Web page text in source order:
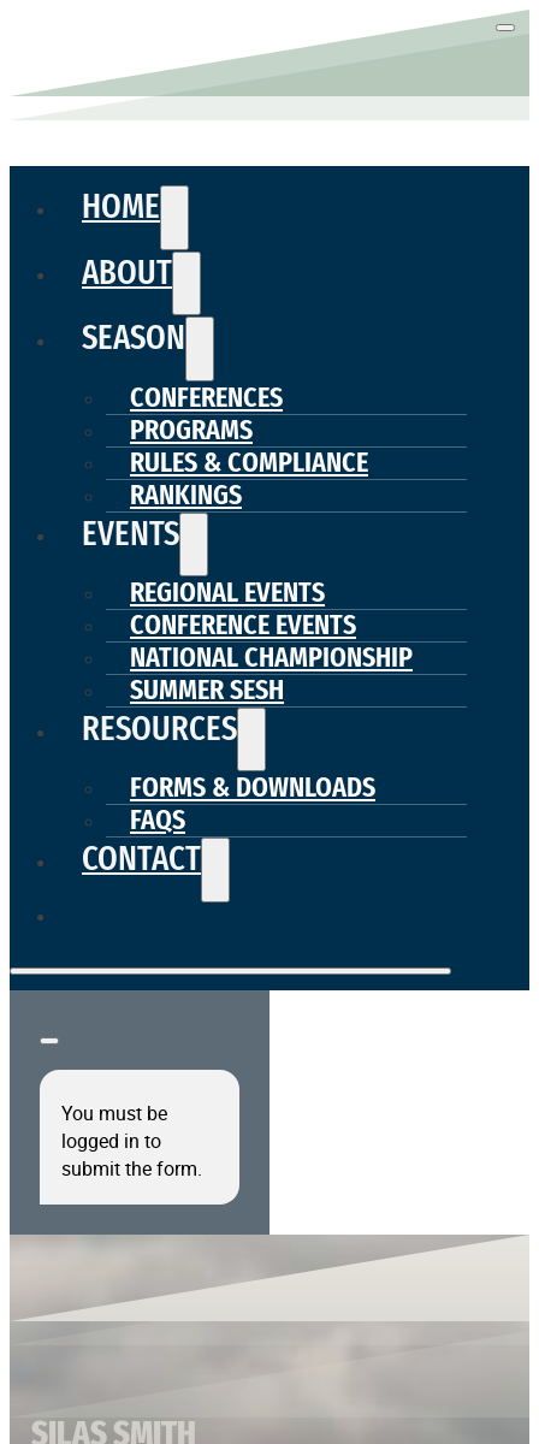
HOME
ABOUT
SEASON
CONFERENCES
PROGRAMS
RULES & COMPLIANCE
RANKINGS
EVENTS
REGIONAL EVENTS
CONFERENCE EVENTS
NATIONAL CHAMPIONSHIP
SUMMER SESH
RESOURCES
FORMS & DOWNLOADS
FAQS
CONTACT
You must be
logged in to
submit the form.
SILAS SMITH